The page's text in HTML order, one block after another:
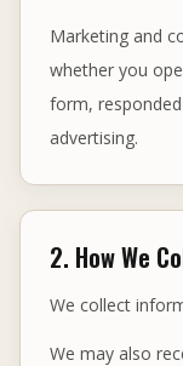
Marketing and
whether you
form,
advertising.
2. How We
We collect
We may also